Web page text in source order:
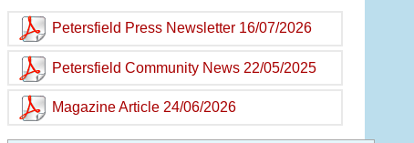
Petersfield Press Newsletter 16/07/2026
Petersfield Community News 22/05/2025
Magazine Article 24/06/2026